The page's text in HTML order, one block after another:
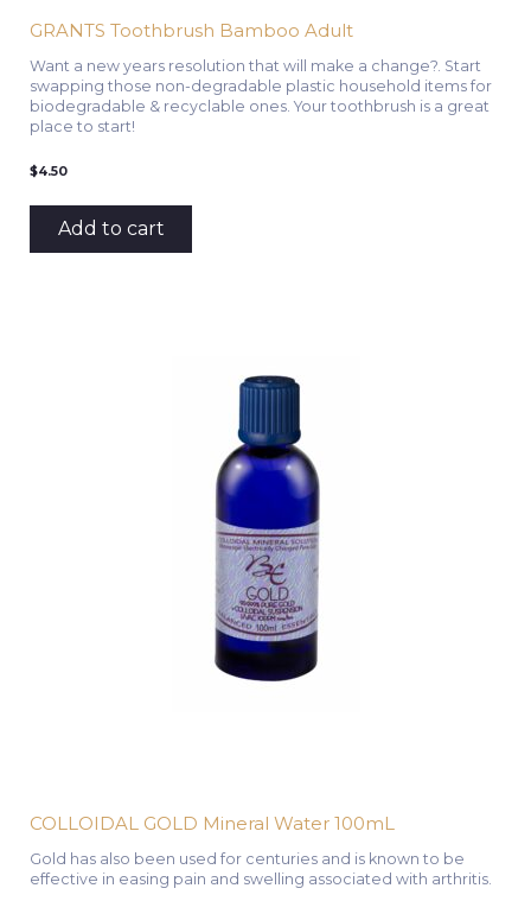
GRANTS Toothbrush Bamboo Adult
Want a new years resolution that will make a change?. Start
swapping those non-degradable plastic household items for
biodegradable & recyclable ones. Your toothbrush is a great
place to start!
$4.50
Add to cart
COLLOIDAL GOLD Mineral Water 100mL
Gold has also been used for centuries and is known to be
effective in easing pain and swelling associated with arthritis.